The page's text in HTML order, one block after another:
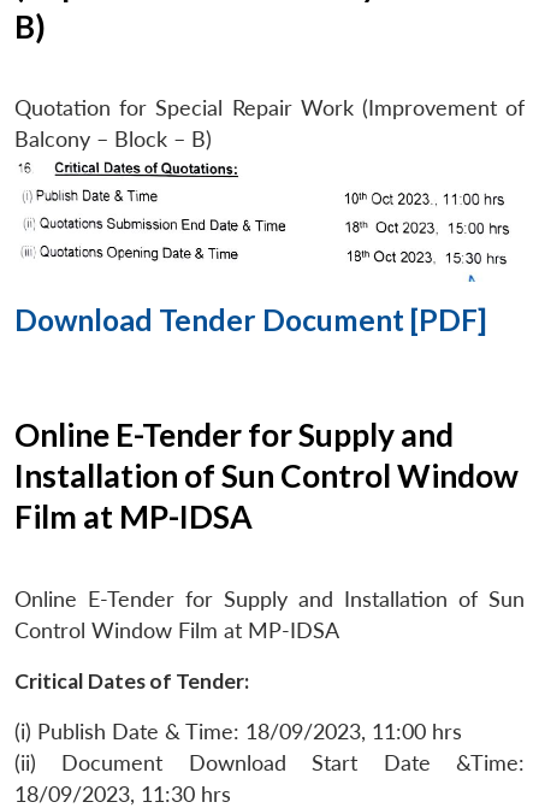
B)
Quotation for Special Repair Work (Improvement of
Balcony – Block – B)
Download Tender Document [PDF]
Online E-Tender for Supply and
Installation of Sun Control Window
Film at MP-IDSA
Online E-Tender for Supply and Installation of Sun
Control Window Film at MP-IDSA
Critical Dates of Tender:
(i) Publish Date & Time: 18/09/2023, 11:00 hrs
(ii) Document Download Start Date &Time:
18/09/2023, 11:30 hrs